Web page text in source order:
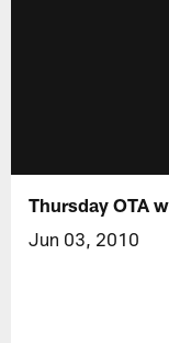
Thursday OTA
Jun 03, 2010